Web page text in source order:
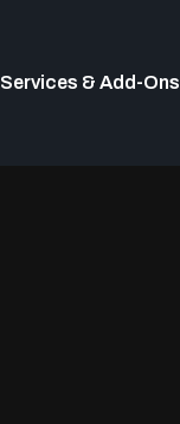
Services & Add-Ons